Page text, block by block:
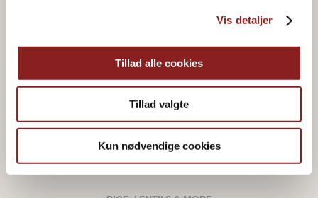
Vis detaljer
Tillad alle cookies
Tillad valgte
Kun nødvendige cookies